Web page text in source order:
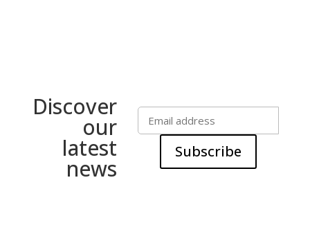
Discover
our
latest
news
Subscribe